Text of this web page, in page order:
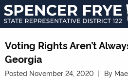
State
Representative
District
122
Voting Rights Aren’t
Georgia
Posted November 24, 2020 By